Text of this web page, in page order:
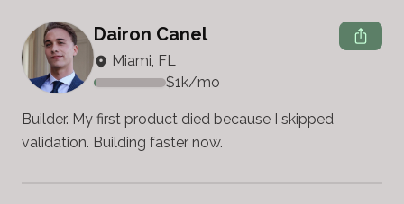
Dairon Canel
Miami, FL
$1k/mo
Builder. My first product died because I skipped
validation. Building faster now.